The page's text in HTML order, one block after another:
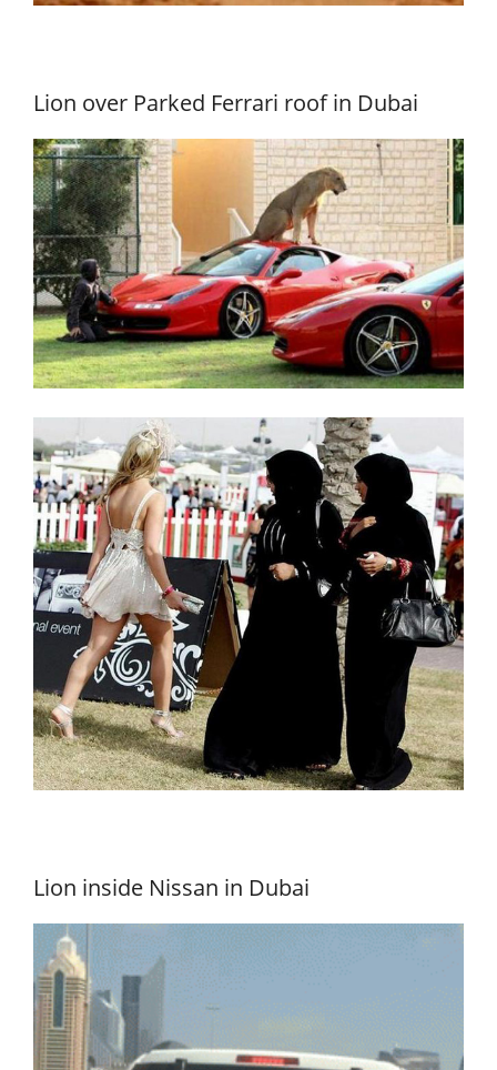
Lion over Parked Ferrari roof in Dubai
Lion inside Nissan in Dubai